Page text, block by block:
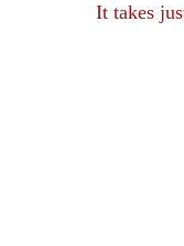
It takes